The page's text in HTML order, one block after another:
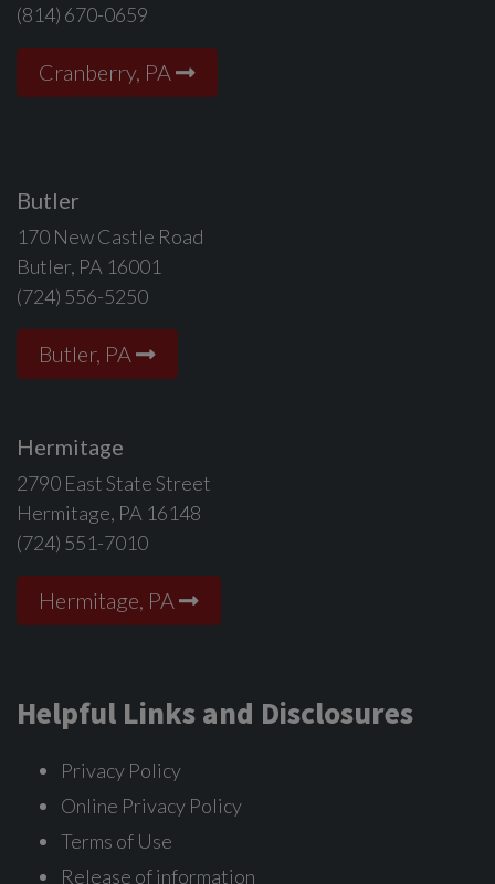
(814) 670-0659
Cranberry, PA
Butler
170 New Castle Road
Butler, PA 16001
(724) 556-5250
Butler, PA
Hermitage
2790 East State Street
Hermitage, PA 16148
(724) 551-7010
Hermitage, PA
Helpful Links and Disclosures
Privacy Policy
Online Privacy Policy
Terms of Use
Release of information